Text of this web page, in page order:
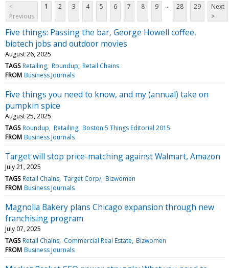
<
Previous
1 2 3 4 5 6 7 8 9 ... 28 29
Next
>
Five things: Passing the bar, George Howell coffee,
biotech jobs and outdoor movies
August 26, 2025
TAGS Retailing Roundup Retail Chains
FROM Business Journals
Five things you need to know, and my (annual) take on
pumpkin spice
August 25, 2025
TAGS Roundup Retailing Boston 5 Things Editorial 2015
FROM Business Journals
Target will stop price-matching against Walmart, Amazon
July 21, 2025
TAGS Retail Chains Target Corp/ Bizwomen
FROM Business Journals
Magnolia Bakery plans Chicago expansion through new
franchising program
July 07, 2025
TAGS Retail Chains Commercial Real Estate Bizwomen
FROM Business Journals